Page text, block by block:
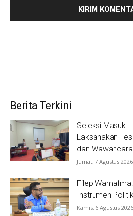
Berita Terkini
Seleksi Masuk
Laksanakan
dan Wawancara
Jumat, 7 Agustus 2026
Filep
Instrumen
Kamis, 6 Agustus 2026